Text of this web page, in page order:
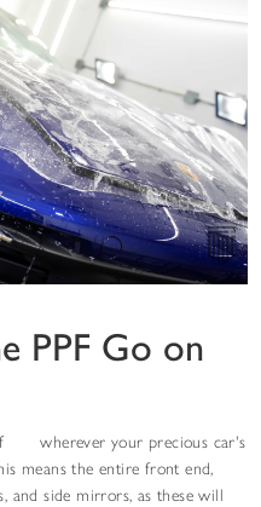
PPF Go on
wherever your precious car's
means the entire front end,
and side mirrors, as these will